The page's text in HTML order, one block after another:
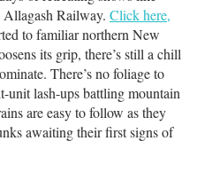
Railway. Click here,
to familiar northern New
its grip, there’s still a chill
There’s no foliage to
unit lash-ups battling mountain
are easy to follow as they
awaiting their first signs of